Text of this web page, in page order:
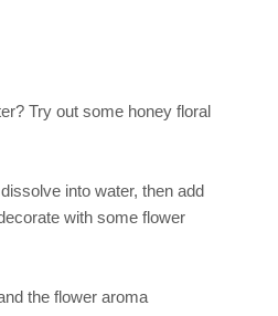
Try out some honey floral
into water, then add
with some flower
the flower aroma